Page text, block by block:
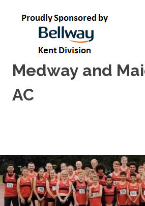
Medway and
AC